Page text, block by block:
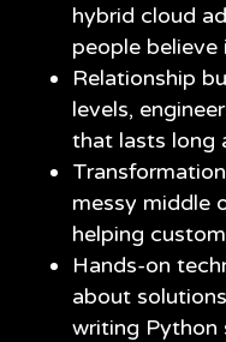
hybrid cloud
people believe
Relationship
levels,
that lasts long
messy middle
helping
Hands-on
about
writing Python